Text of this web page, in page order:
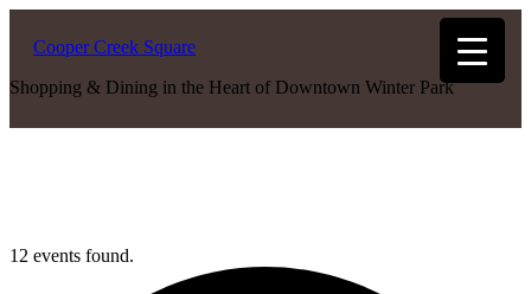
Cooper Creek Square
Shopping & Dining in the Heart of Downtown Winter Park
12 events found.